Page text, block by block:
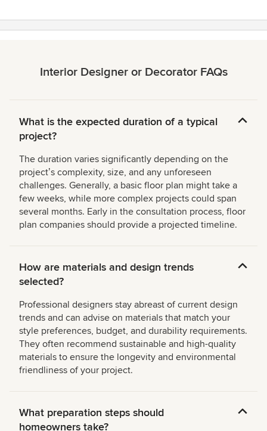
Interior Designer or Decorator FAQs
What is the expected duration of a typical
project?
The duration varies significantly depending on the
projectʼs complexity, size, and any unforeseen
challenges. Generally, a basic floor plan might take a
few weeks, while more complex projects could span
several months. Early in the consultation process, floor
plan companies should provide a projected timeline.
How are materials and design trends
selected?
Professional designers stay abreast of current design
trends and can advise on materials that match your
style preferences, budget, and durability requirements.
They often recommend sustainable and high-quality
materials to ensure the longevity and environmental
friendliness of your project.
What preparation steps should
homeowners take?